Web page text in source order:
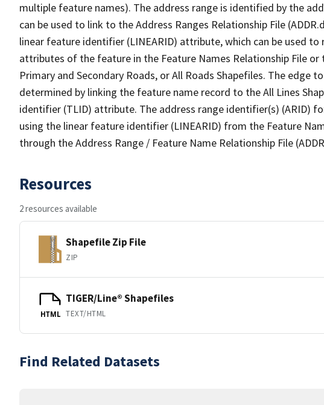
multiple feature names). The address range is identified by the
can be used to link to the Address Ranges Relationship File
linear feature identifier (LINEARID) attribute, which can be used
attributes of the feature in the Feature Names Relationship File
Primary and Secondary Roads, or All Roads Shapefiles. The edge
determined by linking the feature name record to the All Lines
identifier (TLID) attribute. The address range identifier(s) (ARID)
using the linear feature identifier (LINEARID) from the Feature
through the Address Range / Feature Name Relationship File
Resources
2 resources available
Shapefile Zip File
ZIP
HTML
TIGER/Line® Shapefiles
TEXT/HTML
Find Related Datasets